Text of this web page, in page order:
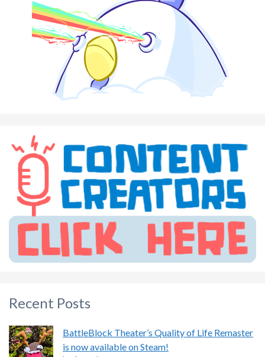
Recent Posts
BattleBlock Theater’s Quality of Life Remaster
is now available on Steam!